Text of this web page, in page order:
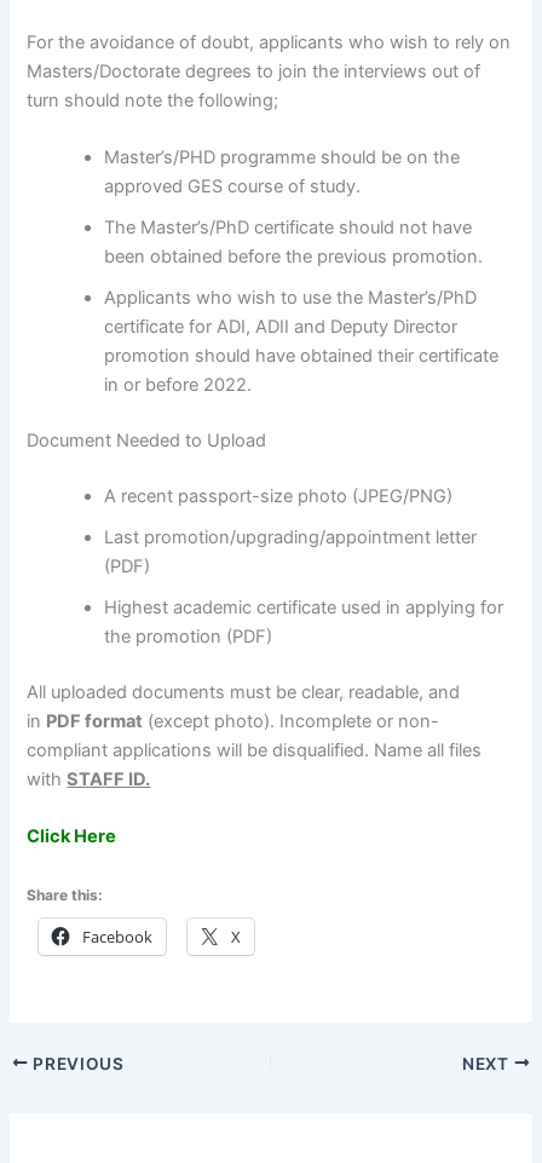
For the avoidance of doubt, applicants who wish to rely on
Masters/Doctorate degrees to join the interviews out of
turn should note the following;
Master’s/PHD programme should be on the
approved GES course of study.
The Master’s/PhD certificate should not have
been obtained before the previous promotion.
Applicants who wish to use the Master’s/PhD
certificate for ADI, ADII and Deputy Director
promotion should have obtained their certificate
in or before 2022.
Document Needed to Upload
A recent passport-size photo (JPEG/PNG)
Last promotion/upgrading/appointment letter
(PDF)
Highest academic certificate used in applying for
the promotion (PDF)
All uploaded documents must be clear, readable, and
in PDF format (except photo). Incomplete or non-
compliant applications will be disqualified. Name all files
withSTAFF ID.
Click Here
Share this:
Facebook X
PREVIOUS NEXT